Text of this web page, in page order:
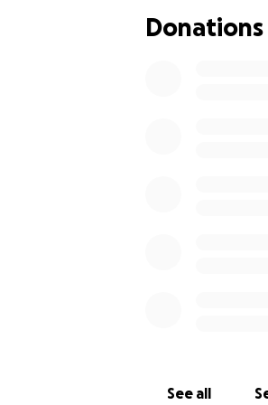
Donations
See all